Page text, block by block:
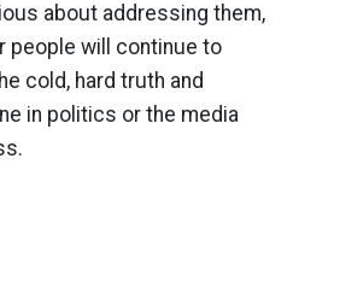
about addressing them,
people will continue to
cold, hard truth and
in politics or the media